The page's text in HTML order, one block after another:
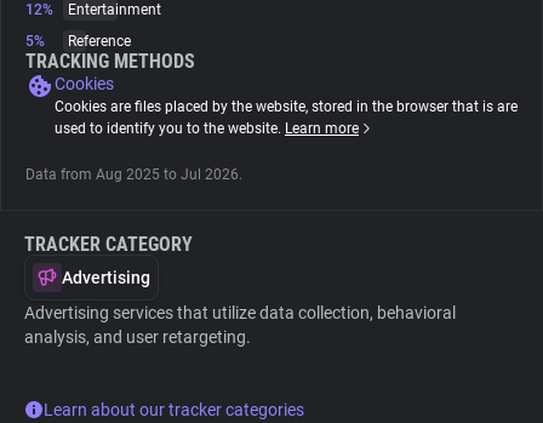
Tracking Reach
12%
Entertainment
5%
Reference
TRACKING METHODS
Cookies
Cookies are files placed by the website, stored in the browser that is are
used to identify you to the website. Learn more
Data from Aug 2025 to Jul 2026.
TRACKER CATEGORY
Advertising
Advertising services that utilize data collection, behavioral
analysis, and user retargeting.
Learn about our tracker categories